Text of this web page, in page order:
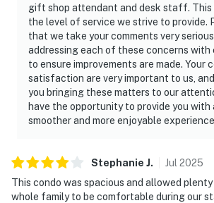
prohibited and unlawful to park or
at any time.-Trailers and recreational
stored in an off-site storage area
trailers, utility trailers, etc.) No
allowed. Should you have any
allowed to be parked at this
us immediately.
THE BEACH: The 'wet sand beach' is
sandcastles on the white sandy
holes in the sand, please fill in the
just hatched, don't get trapped in the
gift shop attendant and desk staff. This
the level of service we strive to provide.
that we take your comments very
addressing each of these concerns with
to ensure improvements are made. Your
satisfaction are very important to us,
you bringing these matters to our
have the opportunity to provide you with
smoother and more enjoyable
Stephanie J. Jul 2025
This condo was spacious and allowed
whole family to be comfortable during our